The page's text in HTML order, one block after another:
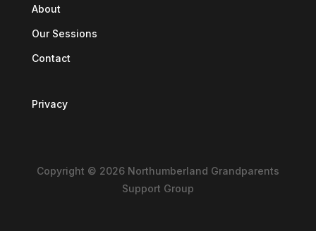
About
Our Sessions
Contact
Privacy
Copyright © 2026 Northumberland Grandparents
Support Group